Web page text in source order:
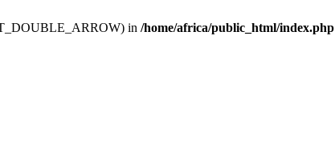
in /home/africa/public_html/index.php